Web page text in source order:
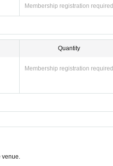
Membership registration required
Quantity
Membership registration required
venue.